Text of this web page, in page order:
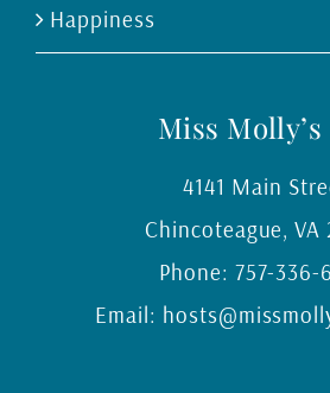
Happiness
Miss
4141 Main
Chincoteague,VA
Phone: 757-336-
Email: